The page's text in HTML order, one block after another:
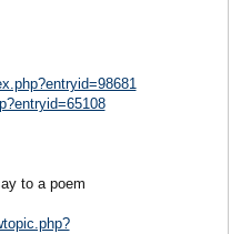
to a poem